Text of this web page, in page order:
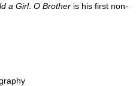
a Girl. O Brother is his first non-